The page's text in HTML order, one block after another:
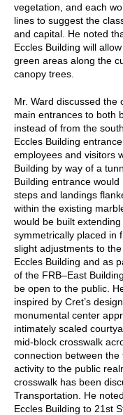
vegetation, and each
lines to suggest the
and capital. He noted
Eccles Building will
green areas along the
canopy trees.
Mr. Ward discussed
main entrances to both
instead of from the
Eccles Building
employees and visitors
Building by way of a
Building entrance
steps and landings
within the existing
would be built
symmetrically placed in
slight adjustments to
Eccles Building and as
of the FRB–East
be open to the public.
inspired by Cret’s
monumental center
intimately scaled
mid-block crosswalk
connection between
activity to the public
crosswalk has been
Transportation. He
Eccles Building to 21st